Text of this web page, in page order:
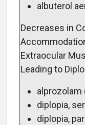
albuterol
Decreases in
Extraocular
Leading to
alprozolam
diplopia,
diplopia,